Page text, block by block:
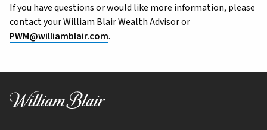
If you have questions or would like more information, please
contact your William Blair Wealth Advisor or
PWM@williamblair.com.